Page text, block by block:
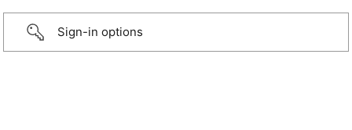
Sign-in options